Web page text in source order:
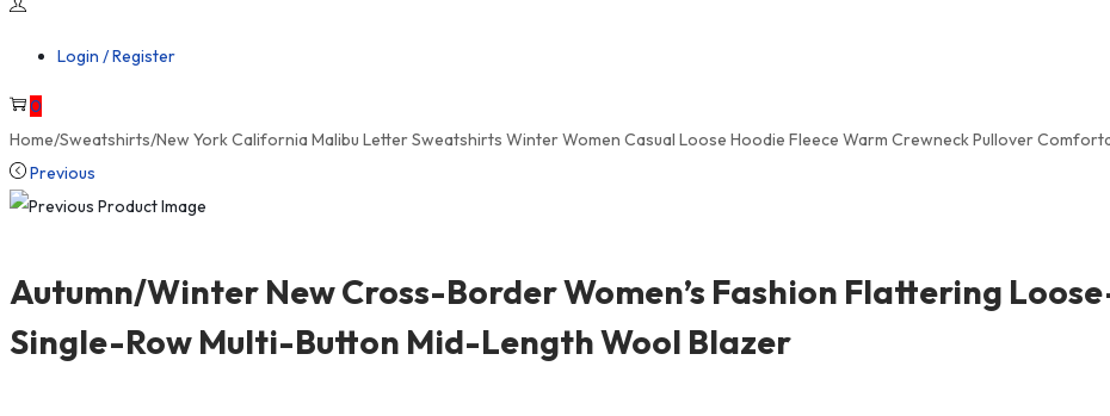
Login / Register
0
Home/Sweatshirts/New York California Malibu Letter Sweatshirts Winter Women Casual Loose Hoodie Fleece Warm Crewneck Pullover
Previous
Autumn/Winter New Cross-Border Women’s Fashion Flattering
Single-Row Multi-Button Mid-Length Wool Blazer